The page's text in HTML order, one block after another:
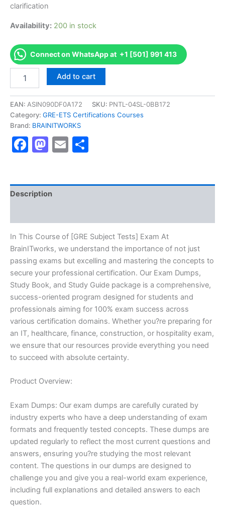
clarification
Availability: 200 in stock
Connect on WhatsApp at +1 [501] 991 413
[GRE
Tests]
-
Exam
Series
-
Add to cart
EAN: ASIN090DF0A172 SKU: PNTL-04SL-0BB172
Category: GRE-ETS Certifications Courses
Brand: BRAINITWORKS
Facebook
Mastodon
Email
Description
In This Course of [GRE Subject Tests] Exam At
BrainITworks, we understand the importance of not just
passing exams but excelling and mastering the concepts to
secure your professional certification. Our Exam Dumps,
Study Book, and Study Guide package is a comprehensive,
success-oriented program designed for students and
professionals aiming for 100% exam success across
various certification domains. Whether you?re preparing for
an IT, healthcare, finance, construction, or hospitality exam,
we ensure that our resources provide everything you need
to succeed with absolute certainty.
Product Overview:
Exam Dumps: Our exam dumps are carefully curated by
industry experts who have a deep understanding of exam
formats and frequently tested concepts. These dumps are
updated regularly to reflect the most current questions and
answers, ensuring you?re studying the most relevant
content. The questions in our dumps are designed to
challenge you and give you a real-world exam experience,
including full explanations and detailed answers to each
question.